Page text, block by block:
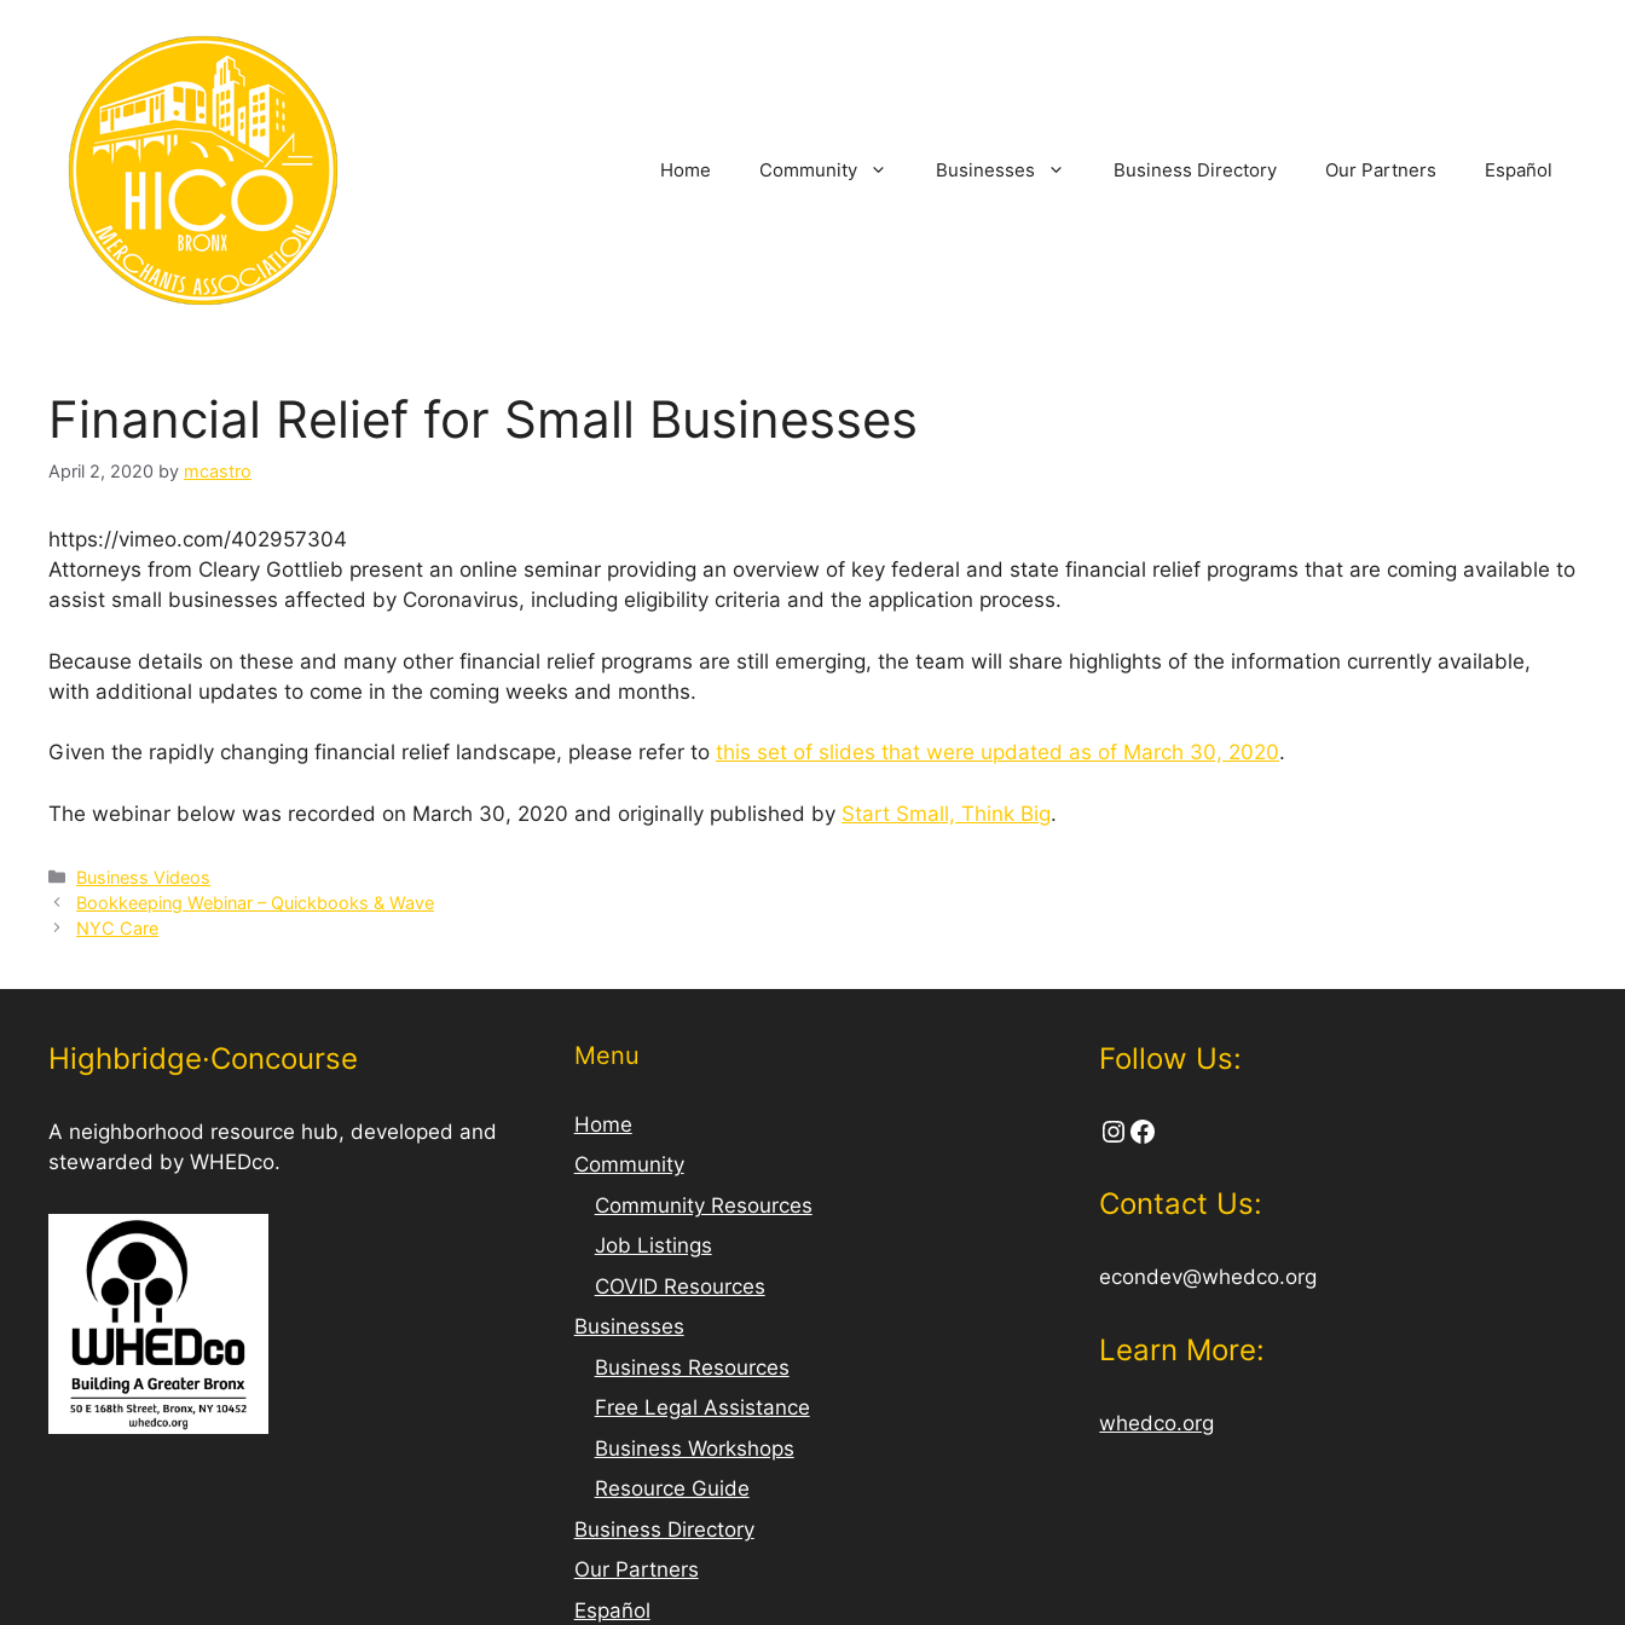
Home Community Businesses Business Directory Our Partners Español
Financial Relief for Small Businesses
April 2, 2020 by mcastro
https://vimeo.com/402957304
Attorneys from Cleary Gottlieb present an online seminar providing an overview of key federal and state financial relief programs that are coming available to
assist small businesses affected by Coronavirus, including eligibility criteria and the application process.
Because details on these and many other financial relief programs are still emerging, the team will share highlights of the information currently available,
with additional updates to come in the coming weeks and months.
Given the rapidly changing financial relief landscape, please refer to this set of slides that were updated as of March 30, 2020.
The webinar below was recorded on March 30, 2020 and originally published by Start Small, Think Big.
Categories
Business Videos
Bookkeeping Webinar – Quickbooks & Wave
NYC Care
Highbridge·Concourse
A neighborhood resource hub, developed and
stewarded by WHEDco.
Menu
Home
Community
Community Resources
Job Listings
COVID Resources
Businesses
Business Resources
Free Legal Assistance
Business Workshops
Resource Guide
Business Directory
Our Partners
Español
Follow Us:
Instagram
Facebook
Contact Us:
econdev@whedco.org
Learn More:
whedco.org